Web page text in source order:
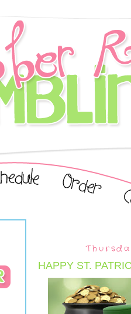
HAPPY ST.